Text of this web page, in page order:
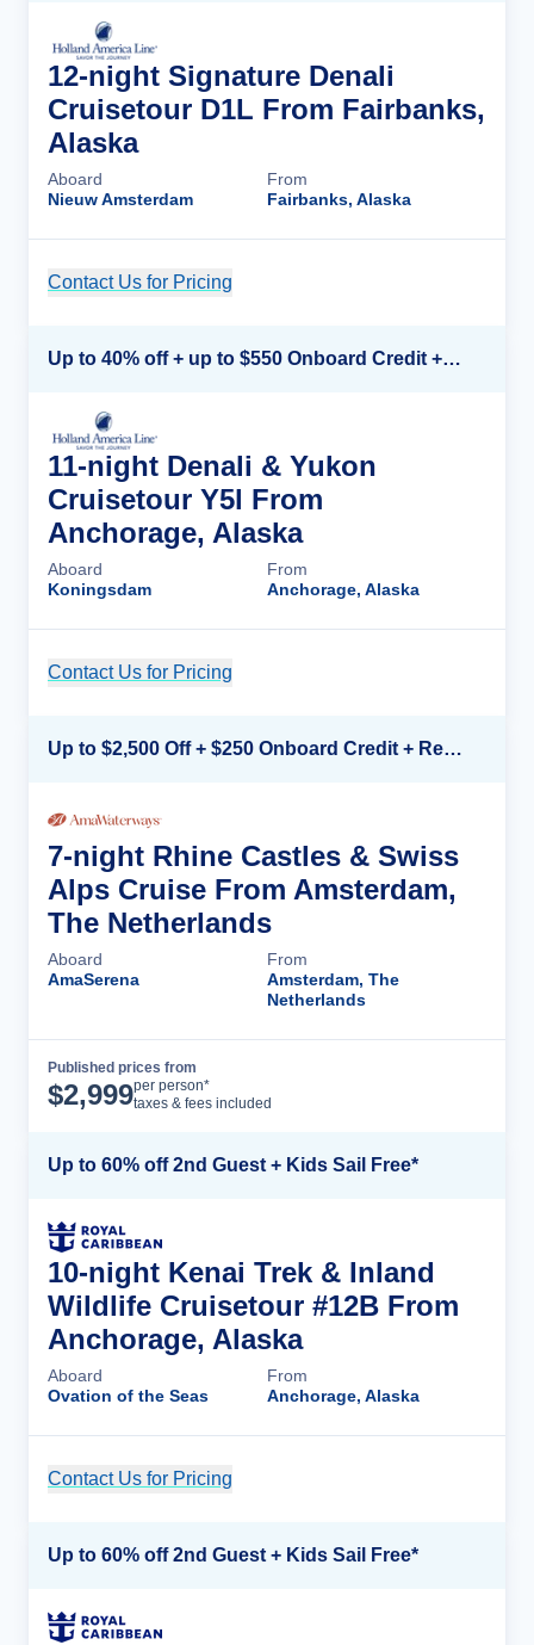
12-night Signature Denali
Cruisetour D1L From Fairbanks,
Alaska
Aboard
Nieuw Amsterdam
From
Fairbanks, Alaska
Contact Us for Pricing
Up to 40% off + up to $550 Onboard Credit + FREE 3rd & 4th Guest*
11-night Denali & Yukon
Cruisetour Y5l From
Anchorage, Alaska
Aboard
Koningsdam
From
Anchorage, Alaska
Contact Us for Pricing
Up to $2,500 Off + $250 Onboard Credit + Reduced Airfare*
7-night Rhine Castles & Swiss
Alps Cruise From Amsterdam,
The Netherlands
Aboard
AmaSerena
From
Amsterdam, The
Netherlands
Published prices from
$2,999per person*
taxes & fees included
Up to 60% off 2nd Guest + Kids Sail Free*
10-night Kenai Trek & Inland
Wildlife Cruisetour #12B From
Anchorage, Alaska
Aboard
Ovation of the Seas
From
Anchorage, Alaska
Contact Us for Pricing
Up to 60% off 2nd Guest + Kids Sail Free*